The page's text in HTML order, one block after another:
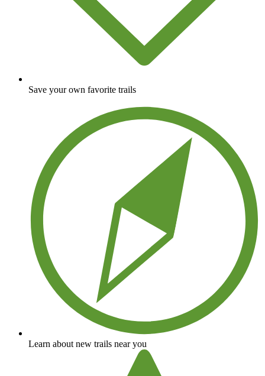
Save your own favorite trails
Learn about new trails near you